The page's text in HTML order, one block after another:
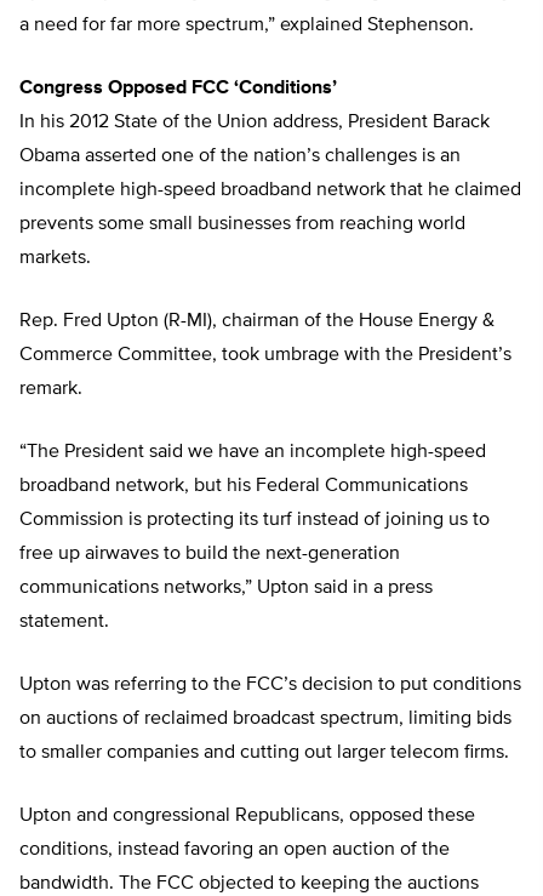
a need for far more spectrum,” explained Stephenson.
Congress Opposed FCC ‘Conditions’
In his 2012 State of the Union address, President Barack
Obama asserted one of the nation’s challenges is an
incomplete high-speed broadband network that he claimed
prevents some small businesses from reaching world
markets.
Rep. Fred Upton (R-MI), chairman of the House Energy &
Commerce Committee, took umbrage with the President’s
remark.
“The President said we have an incomplete high-speed
broadband network, but his Federal Communications
Commission is protecting its turf instead of joining us to
free up airwaves to build the next-generation
communications networks,” Upton said in a press
statement.
Upton was referring to the FCC’s decision to put conditions
on auctions of reclaimed broadcast spectrum, limiting bids
to smaller companies and cutting out larger telecom firms.
Upton and congressional Republicans, opposed these
conditions, instead favoring an open auction of the
bandwidth. The FCC objected to keeping the auctions